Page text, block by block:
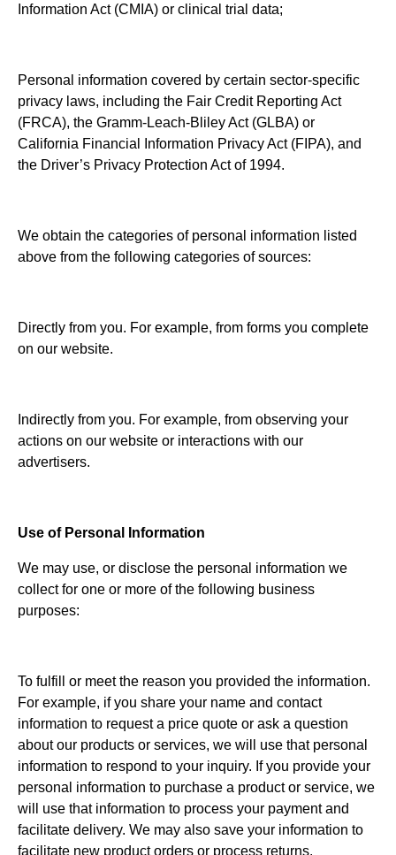
Information Act (CMIA) or clinical trial data;
Personal information covered by certain sector-specific
privacy laws, including the Fair Credit Reporting Act
(FRCA), the Gramm-Leach-Bliley Act (GLBA) or
California Financial Information Privacy Act (FIPA), and
the Driver’s Privacy Protection Act of 1994.
We obtain the categories of personal information listed
above from the following categories of sources:
Directly from you. For example, from forms you complete
on our website.
Indirectly from you. For example, from observing your
actions on our website or interactions with our
advertisers.
Use of Personal Information
We may use, or disclose the personal information we
collect for one or more of the following business
purposes:
To fulfill or meet the reason you provided the information.
For example, if you share your name and contact
information to request a price quote or ask a question
about our products or services, we will use that personal
information to respond to your inquiry. If you provide your
personal information to purchase a product or service, we
will use that information to process your payment and
facilitate delivery. We may also save your information to
facilitate new product orders or process returns.